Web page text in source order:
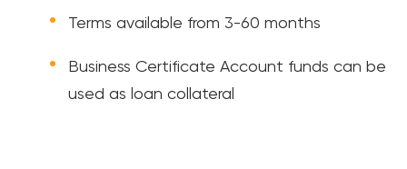
1-800-628-7070 Routing: 221473652
Terms available from 3-60 months
Business Certificate Account funds can be
used as loan collateral